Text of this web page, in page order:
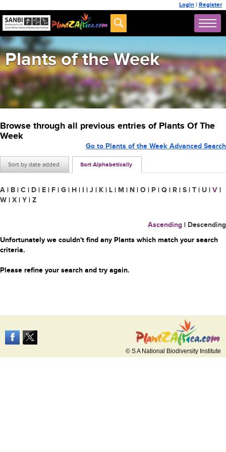
Login | Register
Plants of the Week
Browse through all previous entries of Plants Of The
Week
Sort by date added Sort Alphabetically
Go to Plants of the Week Advanced Search
A | B | C | D | E | F | G | H | I | J | K | L | M | N | O | P | Q | R | S | T | U | V |
W | X | Y | Z
Ascending | Descending
Unfortunately we couldn't find any Plants which match your search
criteria.
Please refine your search and try again.
© S A National Biodiversity Institute